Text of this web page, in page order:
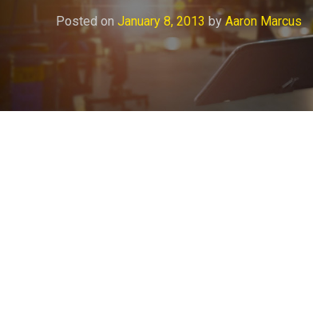
Posted on January 8, 2013 byAaron Marcus